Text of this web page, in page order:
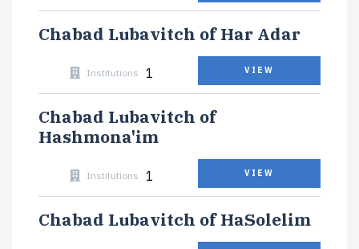
Chabad Lubavitch of Har Adar
Institutions 1 VIEW
Chabad Lubavitch of
Hashmona'im
Institutions 1 VIEW
Chabad Lubavitch of HaSolelim